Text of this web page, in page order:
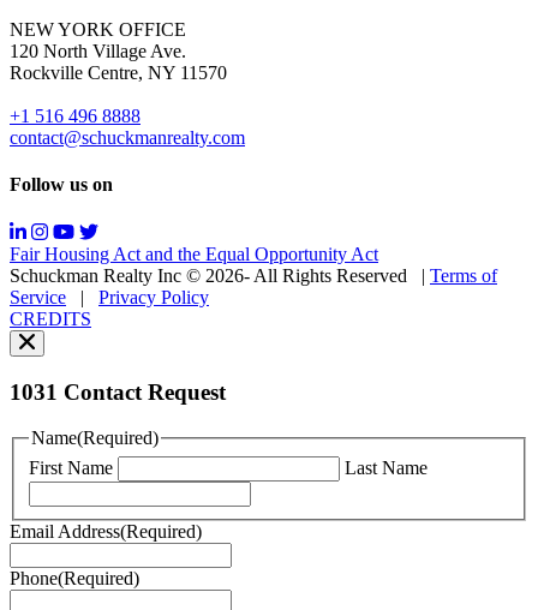
for
support;
Message
&
data
rates
may
Messaging
may
vary.
You
can
read
our
Policy
You
can
read
Terms
of
here.
NEW YORK OFFICE
120 North Village Ave.
Rockville Centre, NY 11570
+1 516 496 8888
contact@schuckmanrealty.com
Follow us on
Fair Housing Act and the Equal Opportunity Act
Schuckman Realty Inc © 2026- All Rights Reserved
| Terms of
Service | Privacy Policy
CREDITS
1031 Contact Request
Name(Required)
First Name
Last Name
Email Address(Required)
Phone(Required)